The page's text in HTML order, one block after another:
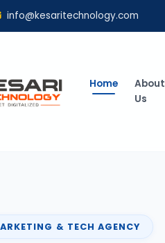
info@kesaritechnology.com
Home
About
Us
& TECH AGENCY